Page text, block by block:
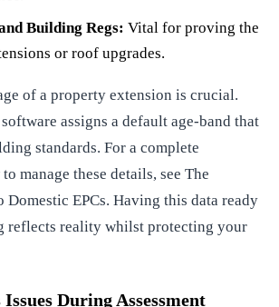
Building Regs: Vital for proving the
or roof upgrades.
of a property extension is crucial.
assigns a default age-band that
standards. For a complete
manage these details, see The
EPCs. Having this data ready
reflects reality whilst protecting your
Issues During Assessment